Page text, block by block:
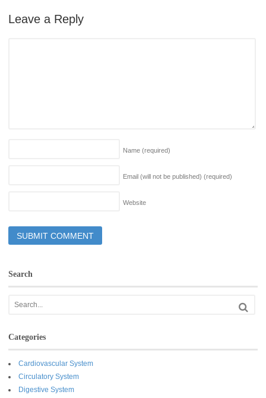
Leave a Reply
Name (required)
Email (will not be published) (required)
Website
Search
Categories
Cardiovascular System
Circulatory System
Digestive System